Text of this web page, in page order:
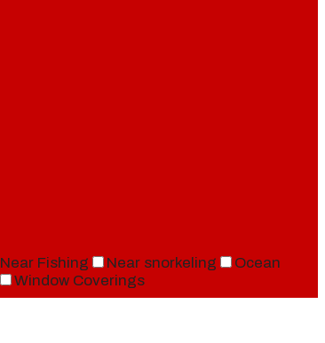
Near Fishing Near snorkeling
Ocean
Window Coverings